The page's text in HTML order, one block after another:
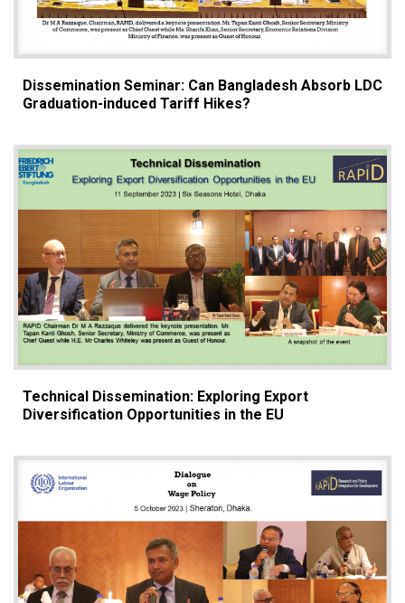
Dissemination Seminar: Can Bangladesh Absorb LDC
Graduation-induced Tariff Hikes?
Technical Dissemination: Exploring Export
Diversification Opportunities in the EU